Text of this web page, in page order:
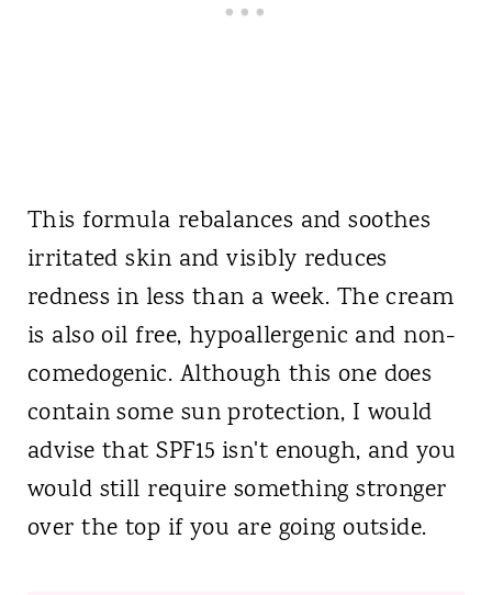
This formula rebalances and soothes
irritated skin and visibly reduces
redness in less than a week. The cream
is also oil free, hypoallergenic and non-
comedogenic. Although this one does
contain some sun protection, I would
advise that SPF15 isn't enough, and you
would still require something stronger
over the top if you are going outside.